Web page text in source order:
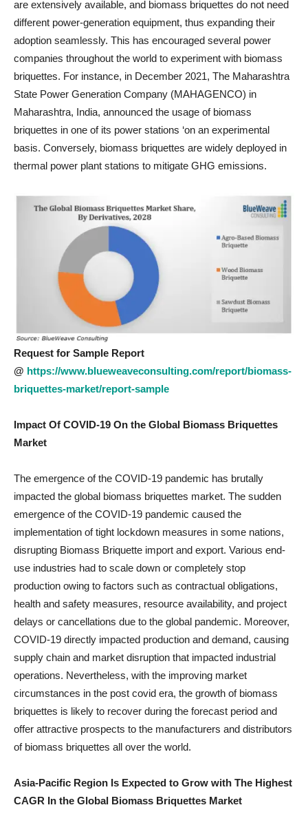
are extensively available, and biomass briquettes do not need
different power-generation equipment, thus expanding their
adoption seamlessly. This has encouraged several power
companies throughout the world to experiment with biomass
briquettes. For instance, in December 2021, The Maharashtra
State Power Generation Company (MAHAGENCO) in
Maharashtra, India, announced the usage of biomass
briquettes in one of its power stations ‘on an experimental
basis. Conversely, biomass briquettes are widely deployed in
thermal power plant stations to mitigate GHG emissions.
Request for Sample Report
@ https://www.blueweaveconsulting.com/report/biomass-
briquettes-market/report-sample
Impact Of COVID-19 On the Global Biomass Briquettes
Market
The emergence of the COVID-19 pandemic has brutally
impacted the global biomass briquettes market. The sudden
emergence of the COVID-19 pandemic caused the
implementation of tight lockdown measures in some nations,
disrupting Biomass Briquette import and export. Various end-
use industries had to scale down or completely stop
production owing to factors such as contractual obligations,
health and safety measures, resource availability, and project
delays or cancellations due to the global pandemic. Moreover,
COVID-19 directly impacted production and demand, causing
supply chain and market disruption that impacted industrial
operations. Nevertheless, with the improving market
circumstances in the post covid era, the growth of biomass
briquettes is likely to recover during the forecast period and
offer attractive prospects to the manufacturers and distributors
of biomass briquettes all over the world.
Asia-Pacific Region Is Expected to Grow with The Highest
CAGR In the Global Biomass Briquettes Market